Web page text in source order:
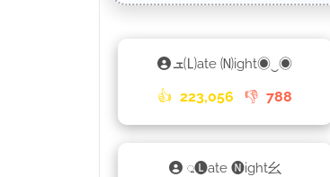
ܫ🄛ate 🄝ight◉‿◉
👍 223,056 👎 788
𑀼🅛ate 🅝ight⺓